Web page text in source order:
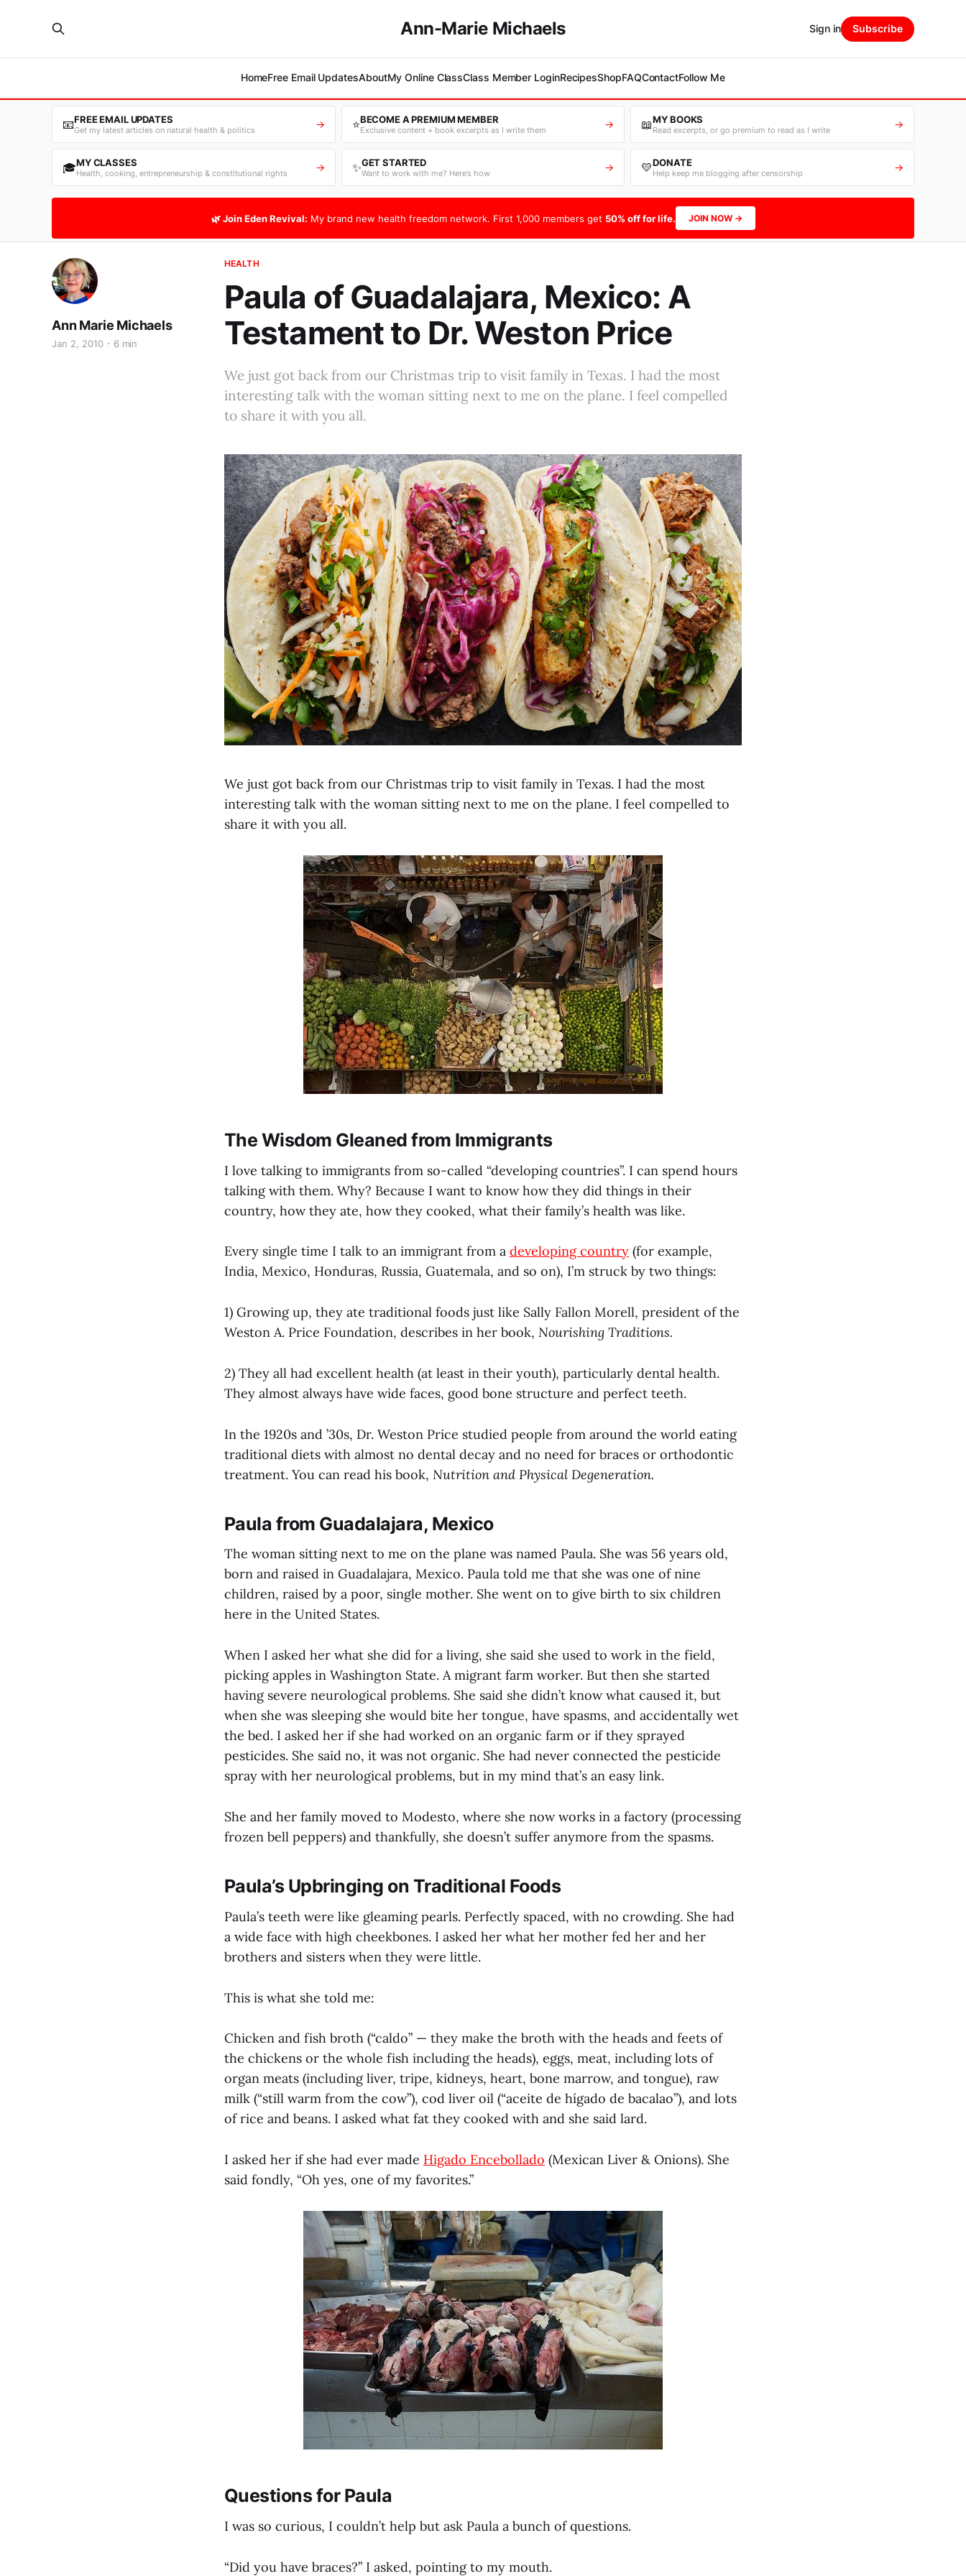
Ann-Marie Michaels
HomeFree Email UpdatesAboutMy Online ClassClass Member LoginRecipesShopFAQContactFollow Me
Sign in Subscribe
📧FREE EMAIL UPDATES
Get my latest articles on natural health & politics → ⭐BECOME A PREMIUM MEMBER
Exclusive content + book excerpts as I write them → 📖MY BOOKS
Read excerpts, or go premium to read as I write →
🎓MY CLASSES
Health, cooking, entrepreneurship & constitutional rights → ✨GET STARTED
Want to work with me? Here’s how → 💛DONATE
Help keep me blogging after censorship →
🌿 Join Eden Revival: My brand new health freedom network. First 1,000 members get 50% off for life. JOIN NOW →
HEALTH
Paula of Guadalajara, Mexico: A
Testament to Dr. Weston Price
Ann Marie Michaels
Jan 2, 2010 6 min
We just got back from our Christmas trip to visit family in Texas. I had the most
interesting talk with the woman sitting next to me on the plane. I feel compelled
to share it with you all.
We just got back from our Christmas trip to visit family in Texas. I had the most
interesting talk with the woman sitting next to me on the plane. I feel compelled to
share it with you all.
The Wisdom Gleaned from Immigrants
I love talking to immigrants from so-called “developing countries”. I can spend hours
talking with them. Why? Because I want to know how they did things in their
country, how they ate, how they cooked, what their family’s health was like.
Every single time I talk to an immigrant from a developing country (for example,
India, Mexico, Honduras, Russia, Guatemala, and so on), I’m struck by two things:
1) Growing up, they ate traditional foods just like Sally Fallon Morell, president of the
Weston A. Price Foundation, describes in her book, Nourishing Traditions.
2) They all had excellent health (at least in their youth), particularly dental health.
They almost always have wide faces, good bone structure and perfect teeth.
In the 1920s and ’30s, Dr. Weston Price studied people from around the world eating
traditional diets with almost no dental decay and no need for braces or orthodontic
treatment. You can read his book, Nutrition and Physical Degeneration.
Paula from Guadalajara, Mexico
The woman sitting next to me on the plane was named Paula. She was 56 years old,
born and raised in Guadalajara, Mexico. Paula told me that she was one of nine
children, raised by a poor, single mother. She went on to give birth to six children
here in the United States.
When I asked her what she did for a living, she said she used to work in the field,
picking apples in Washington State. A migrant farm worker. But then she started
having severe neurological problems. She said she didn’t know what caused it, but
when she was sleeping she would bite her tongue, have spasms, and accidentally wet
the bed. I asked her if she had worked on an organic farm or if they sprayed
pesticides. She said no, it was not organic. She had never connected the pesticide
spray with her neurological problems, but in my mind that’s an easy link.
She and her family moved to Modesto, where she now works in a factory (processing
frozen bell peppers) and thankfully, she doesn’t suffer anymore from the spasms.
Paula’s Upbringing on Traditional Foods
Paula’s teeth were like gleaming pearls. Perfectly spaced, with no crowding. She had
a wide face with high cheekbones. I asked her what her mother fed her and her
brothers and sisters when they were little.
This is what she told me:
Chicken and fish broth (“caldo” — they make the broth with the heads and feets of
the chickens or the whole fish including the heads), eggs, meat, including lots of
organ meats (including liver, tripe, kidneys, heart, bone marrow, and tongue), raw
milk (“still warm from the cow”), cod liver oil (“aceite de hígado de bacalao”), and lots
of rice and beans. I asked what fat they cooked with and she said lard.
I asked her if she had ever made Higado Encebollado (Mexican Liver & Onions). She
said fondly, “Oh yes, one of my favorites.”
Questions for Paula
I was so curious, I couldn’t help but ask Paula a bunch of questions.
“Did you have braces?” I asked, pointing to my mouth.